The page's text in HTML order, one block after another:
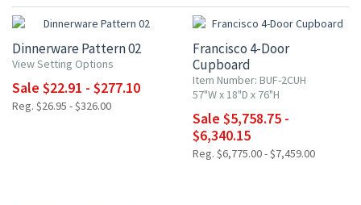
Dinnerware Pattern 02
View Setting Options
Sale $22.91 - $277.10
Reg. $26.95 - $326.00
Francisco 4-Door
Cupboard
Item Number: BUF-2CUH
57"W x 18"D x 76"H
Sale $5,758.75 -
$6,340.15
Reg. $6,775.00 - $7,459.00